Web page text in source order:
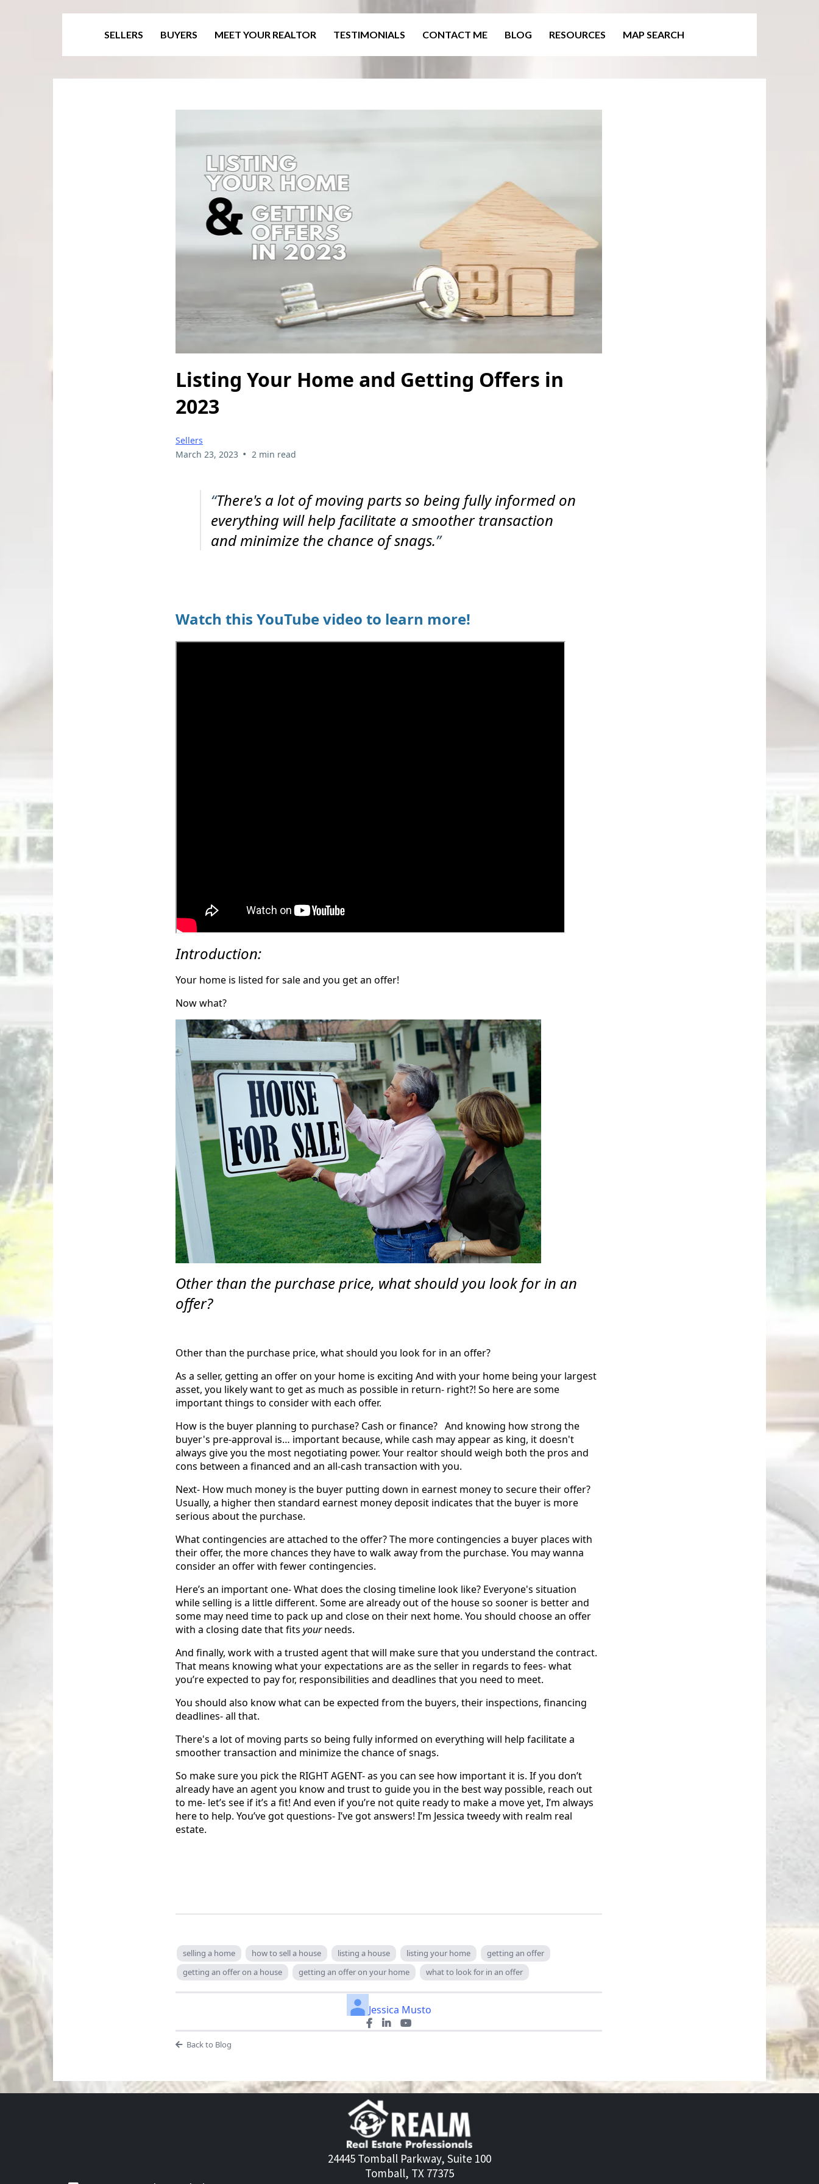
SELLERS BUYERS MEET YOUR REALTOR TESTIMONIALS CONTACT ME BLOG RESOURCES MAP SEARCH
Listing Your Home and Getting Offers in
2023
Sellers
March 23, 2023 • 2 min read
“There's a lot of moving parts so being fully informed on
everything will help facilitate a smoother transaction
and minimize the chance of snags.”
Watch this YouTube video to learn more!
Introduction:
Your home is listed for sale and you get an offer!
Now what?
Other than the purchase price, what should you look for in an
offer?
Other than the purchase price, what should you look for in an offer?
As a seller, getting an offer on your home is exciting And with your home being your largest
asset, you likely want to get as much as possible in return- right?! So here are some
important things to consider with each offer.
How is the buyer planning to purchase? Cash or finance? And knowing how strong the
buyer's pre-approval is… important because, while cash may appear as king, it doesn't
always give you the most negotiating power. Your realtor should weigh both the pros and
cons between a financed and an all-cash transaction with you.
Next- How much money is the buyer putting down in earnest money to secure their offer?
Usually, a higher then standard earnest money deposit indicates that the buyer is more
serious about the purchase.
What contingencies are attached to the offer? The more contingencies a buyer places with
their offer, the more chances they have to walk away from the purchase. You may wanna
consider an offer with fewer contingencies.
Here’s an important one- What does the closing timeline look like? Everyone's situation
while selling is a little different. Some are already out of the house so sooner is better and
some may need time to pack up and close on their next home. You should choose an offer
with a closing date that fits yourneeds.
And finally, work with a trusted agent that will make sure that you understand the contract.
That means knowing what your expectations are as the seller in regards to fees- what
you’re expected to pay for, responsibilities and deadlines that you need to meet.
You should also know what can be expected from the buyers, their inspections, financing
deadlines- all that.
There's a lot of moving parts so being fully informed on everything will help facilitate a
smoother transaction and minimize the chance of snags.
So make sure you pick the RIGHT AGENT- as you can see how important it is. If you don’t
already have an agent you know and trust to guide you in the best way possible, reach out
to me- let’s see if it’s a fit! And even if you’re not quite ready to make a move yet, I’m always
here to help. You’ve got questions- I’ve got answers! I’m Jessica tweedy with realm real
estate.
selling a home how to sell a house listing a house listing your home
getting an offer
getting an offer on a house
getting an offer on your home what to look for in an offer
Jessica Musto
Back to Blog
24445 Tomball Parkway, Suite 100
Tomball, TX 77375